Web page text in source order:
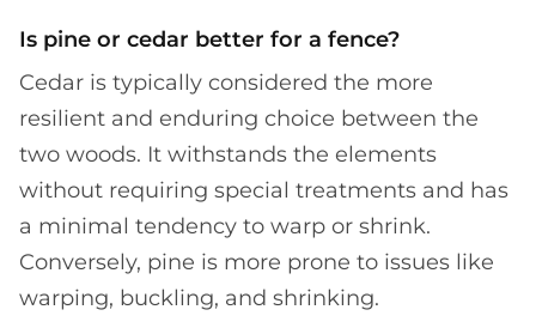
Is pine or cedar better for a fence?
Cedar is typically considered the more
resilient and enduring choice between the
two woods. It withstands the elements
without requiring special treatments and has
a minimal tendency to warp or shrink.
Conversely, pine is more prone to issues like
warping, buckling, and shrinking.